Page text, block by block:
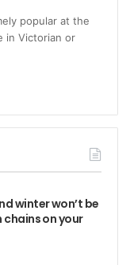
popular at the
in Victorian or
winter won’t be
chains on your